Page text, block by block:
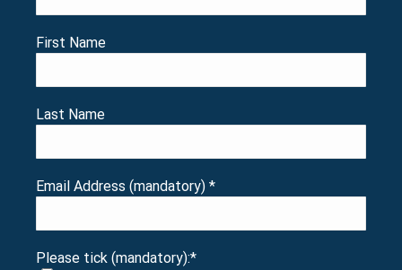
First Name
Last Name
Email Address (mandatory) *
Please tick (mandatory):*